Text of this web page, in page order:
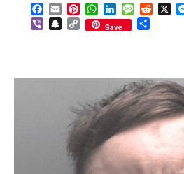
Facebook
EmailPinterestWhatsApp
LinkedInMessageReddit
X
ViberSnapchat
Copy
Link
Save